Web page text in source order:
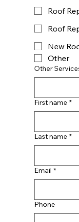
Roof
Roof
New
Other
Other
First name *
Last name *
Email *
Phone